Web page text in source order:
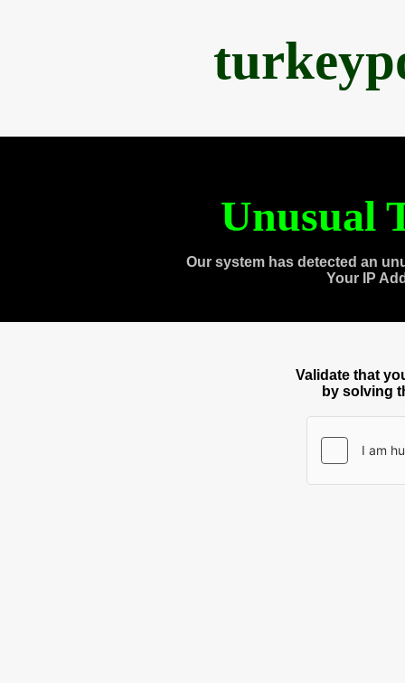
Unusual
Our system has detected an
Your IP
Validate that
by solving